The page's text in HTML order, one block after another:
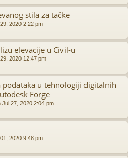
stila za tačke
2020 2:22 pm
elevacije u Civil-u
2020 12:47 pm
podataka u tehnologiji digitalnih
Forge
Jul 27, 2020 2:04 pm
2020 9:48 pm